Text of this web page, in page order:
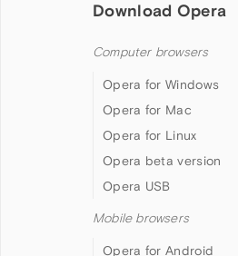
Download Opera
Computer browsers
Opera for Windows
Opera for Mac
Opera for Linux
Opera beta version
Opera USB
Mobile browsers
Opera for Android